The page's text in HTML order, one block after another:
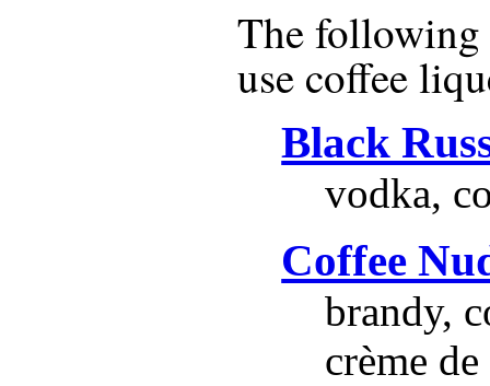
The following
use coffee
Black
vodka,
Coffee
brandy,
crème